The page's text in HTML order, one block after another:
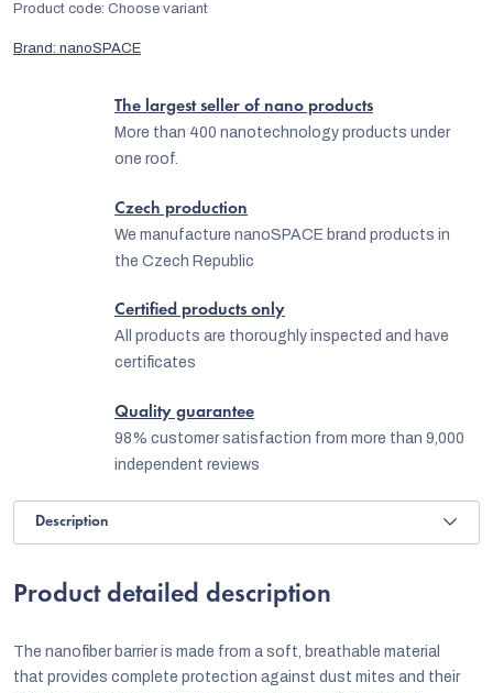
Brand: nanoSPACE
Product code: Choose variant
The largest seller of nano products
More than 400 nanotechnology products under
one roof.
Czech production
We manufacture nanoSPACE brand products in
the Czech Republic
Certified products only
All products are thoroughly inspected and have
certificates
Quality guarantee
98% customer satisfaction from more than 9,000
independent reviews
Description
Product detailed description
The nanofiber barrier is made from a soft, breathable material
that provides complete protection against dust mites and their